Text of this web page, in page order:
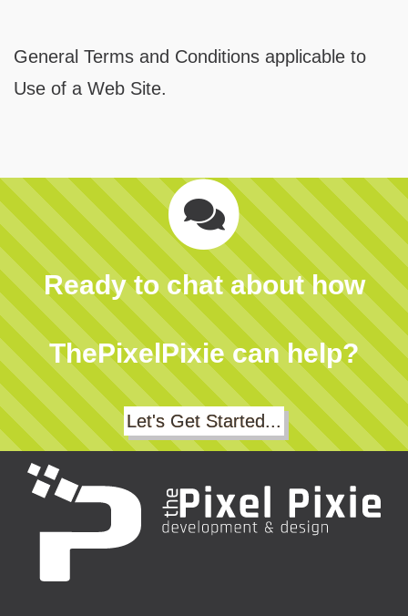
General Terms and Conditions applicable to
Use of a Web Site.
Ready to chat about how
ThePixelPixie can help?
Let's Get Started...